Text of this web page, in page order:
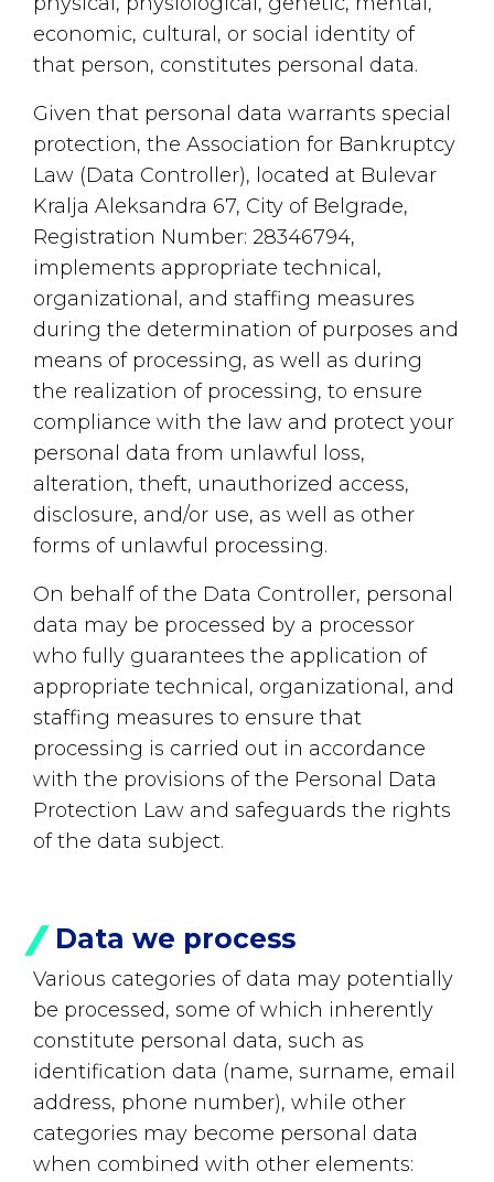
economic, cultural, or social identity of
that person, constitutes personal data.
Given that personal data warrants special
protection, the Association for Bankruptcy
Law (Data Controller), located at Bulevar
Kralja Aleksandra 67, City of Belgrade,
Registration Number: 28346794,
implements appropriate technical,
organizational, and staffing measures
during the determination of purposes and
means of processing, as well as during
the realization of processing, to ensure
compliance with the law and protect your
personal data from unlawful loss,
alteration, theft, unauthorized access,
disclosure, and/or use, as well as other
forms of unlawful processing.
On behalf of the Data Controller, personal
data may be processed by a processor
who fully guarantees the application of
appropriate technical, organizational, and
staffing measures to ensure that
processing is carried out in accordance
with the provisions of the Personal Data
Protection Law and safeguards the rights
of the data subject.
Data we process
Various categories of data may potentially
be processed, some of which inherently
constitute personal data, such as
identification data (name, surname, email
address, phone number), while other
categories may become personal data
when combined with other elements: